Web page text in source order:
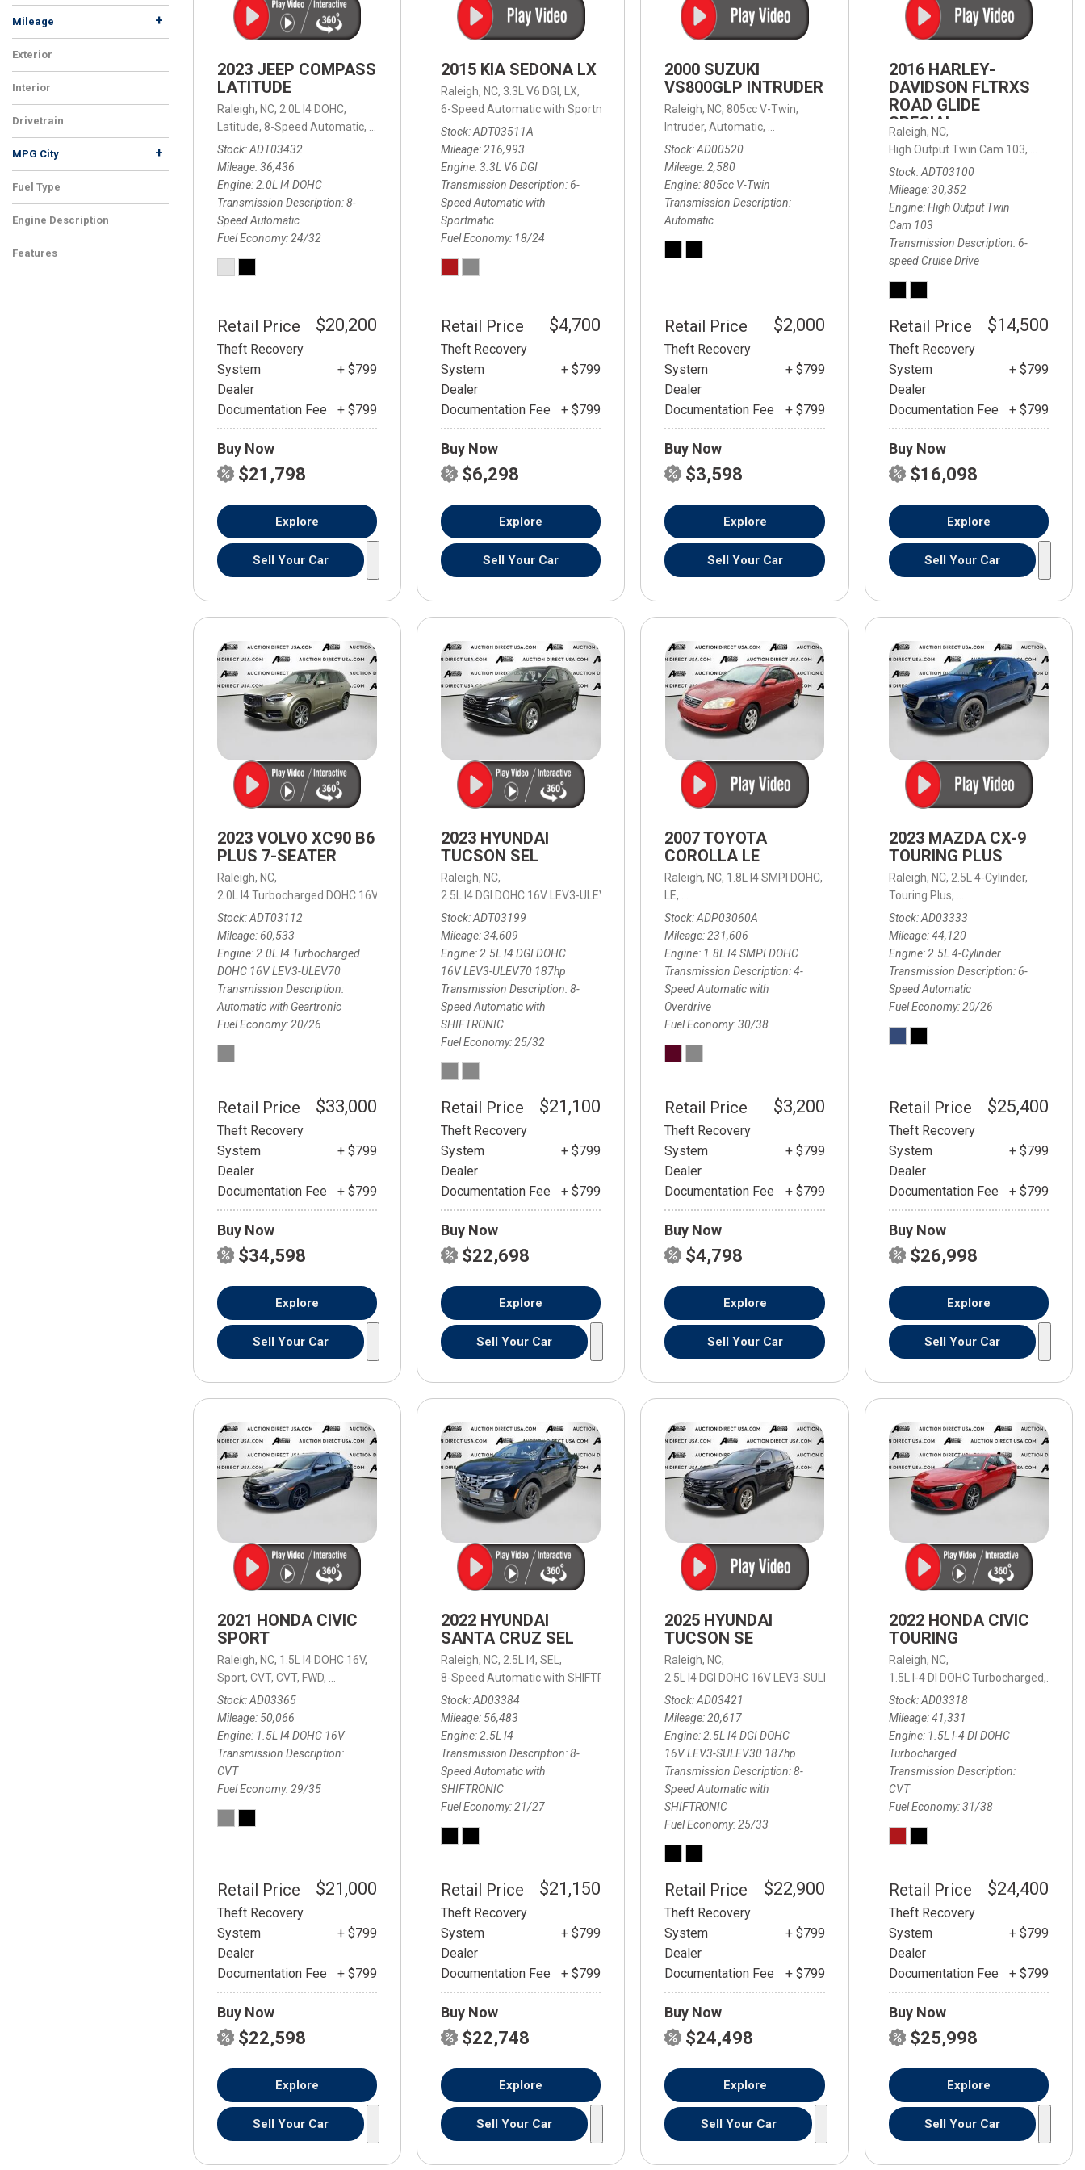
FRONT-END ALIGNMENT
SERVICE
SERVICE
CAR BATTERY REPLACEMENT
SERVICE
CLEANING AND CORROSION
REMOVAL
Mileage +
Exterior
Interior
Drivetrain
MPG City +
Fuel Type
Engine Description
Features
2023 JEEP COMPASS
LATITUDE
Raleigh, NC, 2.0L I4 DOHC,
Latitude, 8-Speed Automatic, 8-Speed Automatic, 4WD,24/32 mpg
Stock ADT03432
Mileage 36,436
Engine 2.0L I4 DOHC
Transmission Description 8-
Speed Automatic
Fuel Economy 24/32
Retail Price $20,200
Theft Recovery
System
+ $799
Dealer
Documentation Fee
+ $799
Buy Now
$21,798
Explore
Sell Your Car
2015 KIA SEDONA LX
Raleigh, NC, 3.3L V6 DGI,
LX,
6-Speed Automatic with Sportmatic,
6-Speed Automatic with Sportmatic,
18/24 mpg
Stock ADT03511A
Mileage 216,993
Engine 3.3L V6 DGI
Transmission Description 6-
Speed Automatic with
Sportmatic
Fuel Economy 18/24
Retail Price $4,700
Theft Recovery
System
+ $799
Dealer
Documentation Fee
+ $799
Buy Now
$6,298
Explore
Sell Your Car
2000 SUZUKI
VS800GLP INTRUDER
Raleigh, NC, 805cc V-Twin,
Intruder, Automatic,
Rear Wheel Drive
Stock AD00520
Mileage 2,580
Engine 805cc V-Twin
Transmission Description
Automatic
Retail Price $2,000
Theft Recovery
System
+ $799
Dealer
Documentation Fee
+ $799
Buy Now
$3,598
Explore
Sell Your Car
2016 HARLEY-
DAVIDSON FLTRXS
ROAD GLIDE
SPECIAL
Raleigh, NC,
High Output Twin Cam 103,
Stock ADT03100
Mileage 30,352
Engine High Output Twin
Cam 103
Transmission Description 6-
speed Cruise Drive
Retail Price $14,500
Theft Recovery
System
+ $799
Dealer
Documentation Fee
+ $799
Buy Now
$16,098
Explore
Sell Your Car
2023 VOLVO XC90 B6
PLUS 7-SEATER
Raleigh, NC,
2.0L I4 Turbocharged DOHC 16V LEV3-ULEV70, B6 Plus 7-Seater,Automatic with Geartronic, Automatic with Geartronic,
20/26 mpg
Stock ADT03112
Mileage 60,533
Engine 2.0L I4 Turbocharged
DOHC 16V LEV3-ULEV70
Transmission Description
Automatic with Geartronic
Fuel Economy 20/26
Retail Price $33,000
Theft Recovery
System
+ $799
Dealer
Documentation Fee
+ $799
Buy Now
$34,598
Explore
Sell Your Car
2023 HYUNDAI
TUCSON SEL
Raleigh, NC,
2.5L I4 DGI DOHC 16V LEV3-ULEV70 187hp,
SEL, 8-Speed Automatic with SHIFTRONIC, 8-Speed Automatic with SHIFTRONIC,
Stock ADT03199
Mileage 34,609
Engine 2.5L I4 DGI DOHC
16V LEV3-ULEV70 187hp
Transmission Description 8-
Speed Automatic with
SHIFTRONIC
Fuel Economy 25/32
Retail Price $21,100
Theft Recovery
System
+ $799
Dealer
Documentation Fee
+ $799
Buy Now
$22,698
Explore
Sell Your Car
2007 TOYOTA
COROLLA LE
Raleigh, NC, 1.8L I4 SMPI DOHC,
LE, 4-Speed Automatic with Overdrive, 4-Speed Automatic with Overdrive,
Stock ADP03060A
Mileage 231,606
Engine 1.8L I4 SMPI DOHC
Transmission Description 4-
Speed Automatic with
Overdrive
Fuel Economy 30/38
Retail Price $3,200
Theft Recovery
System
+ $799
Dealer
Documentation Fee
+ $799
Buy Now
$4,798
Explore
Sell Your Car
2023 MAZDA CX-9
TOURING PLUS
Raleigh, NC, 2.5L 4-Cylinder,
Touring Plus, 6-Speed Automatic,
Stock AD03333
Mileage 44,120
Engine 2.5L 4-Cylinder
Transmission Description 6-
Speed Automatic
Fuel Economy 20/26
Retail Price $25,400
Theft Recovery
System
+ $799
Dealer
Documentation Fee
+ $799
Buy Now
$26,998
Explore
Sell Your Car
2021 HONDA CIVIC
SPORT
Raleigh, NC, 1.5L I4 DOHC 16V,
Sport, CVT, CVT, FWD,
Stock AD03365
Mileage 50,066
Engine 1.5L I4 DOHC 16V
Transmission Description
CVT
Fuel Economy 29/35
Retail Price $21,000
Theft Recovery
System
+ $799
Dealer
Documentation Fee
+ $799
Buy Now
$22,598
Explore
Sell Your Car
2022 HYUNDAI
SANTA CRUZ SEL
Raleigh, NC, 2.5L I4, SEL,
8-Speed Automatic with SHIFTRONIC,
8-Speed Automatic with SHIFTRONIC,
21/27 mpg
Stock AD03384
Mileage 56,483
Engine 2.5L I4
Transmission Description 8-
Speed Automatic with
SHIFTRONIC
Fuel Economy 21/27
Retail Price $21,150
Theft Recovery
System
+ $799
Dealer
Documentation Fee
+ $799
Buy Now
$22,748
Explore
Sell Your Car
2025 HYUNDAI
TUCSON SE
Raleigh, NC,
2.5L I4 DGI DOHC 16V LEV3-SULEV30 187hp,
SE,
8-Speed Automatic with
Stock AD03421
Mileage 20,617
Engine 2.5L I4 DGI DOHC
16V LEV3-SULEV30 187hp
Transmission Description 8-
Speed Automatic with
SHIFTRONIC
Fuel Economy 25/33
Retail Price $22,900
Theft Recovery
System
+ $799
Dealer
Documentation Fee
+ $799
Buy Now
$24,498
Explore
Sell Your Car
2022 HONDA CIVIC
TOURING
Raleigh, NC,
1.5L I-4 DI DOHC Turbocharged,
Stock AD03318
Mileage 41,331
Engine 1.5L I-4 DI DOHC
Turbocharged
Transmission Description
CVT
Fuel Economy 31/38
Retail Price $24,400
Theft Recovery
System
+ $799
Dealer
Documentation Fee
+ $799
Buy Now
$25,998
Explore
Sell Your Car